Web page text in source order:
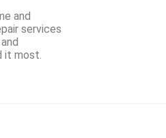
and
services
it most.